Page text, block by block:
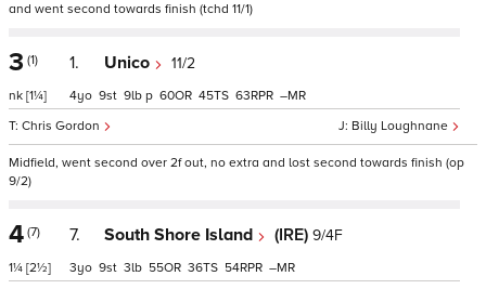
and went second towards finish (tchd 11/1)
3 (1)
nk [1¼]
1. Unico 11/2
Billy Loughnane
Chris Gordon
4 9 9 p 60 45 63 –
Midfield, went second over 2f out, no extra and lost second towards finish (op
9/2)
4 (7)
1¼ [2½]
7. South Shore Island (IRE) 9/4F
3 9 3 55 36 54 –